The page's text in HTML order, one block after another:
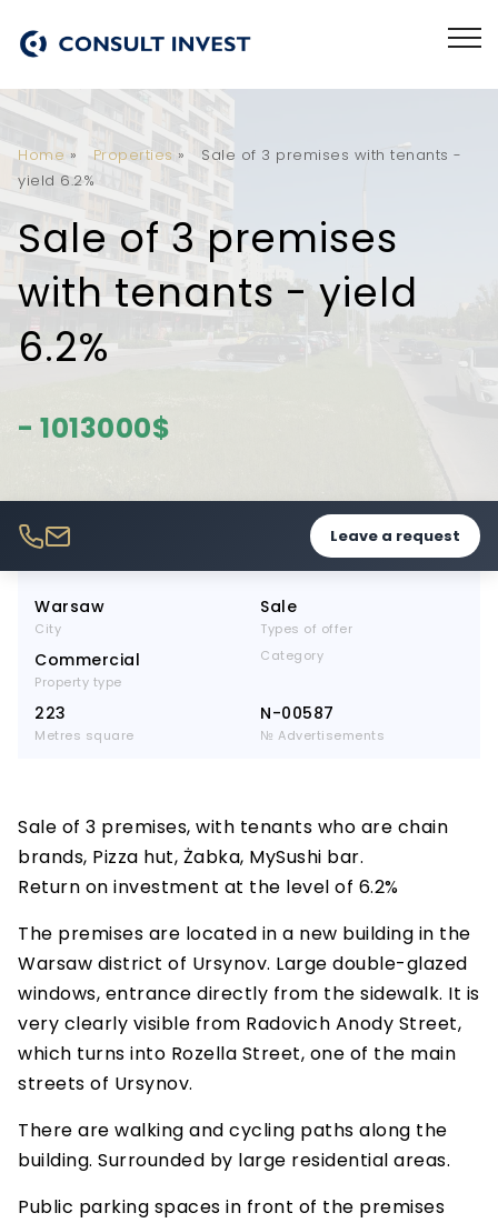
Home » Properties »
Sale of 3 premises with tenants -
yield 6.2%
Sale of 3 premises
with tenants - yield
6.2%
- 1013000$
Leave a request
Warsaw
City
Sale
Types of offer
Commercial
Property type
Category
223
Metres square
N-00587
№ Advertisements
Sale of 3 premises, with tenants who are chain
brands, Pizza hut, Żabka, MySushi bar.
Return on investment at the level of 6.2%
The premises are located in a new building in the
Warsaw district of Ursynov. Large double-glazed
windows, entrance directly from the sidewalk. It is
very clearly visible from Radovich Anody Street,
which turns into Rozella Street, one of the main
streets of Ursynov.
There are walking and cycling paths along the
building. Surrounded by large residential areas.
Public parking spaces in front of the premises